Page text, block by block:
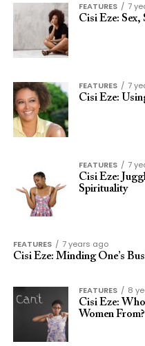
FEATURES
7
Cisi Eze:
FEATURES
7
Cisi Eze:
FEATURES
7
Cisi Eze:
Spirituality
FEATURES
7 years ago
Cisi Eze: Minding One’s
FEATURES
8
Cisi Eze:
Women From?